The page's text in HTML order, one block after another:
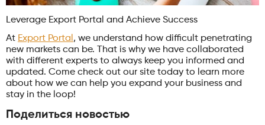
Leverage Export Portal and Achieve Success
At Export Portal , we understand how difficult penetrating
new markets can be. That is why we have collaborated
with different experts to always keep you informed and
updated. Come check out our site today to learn more
about how we can help you expand your business and
stay in the loop!
Поделиться новостью